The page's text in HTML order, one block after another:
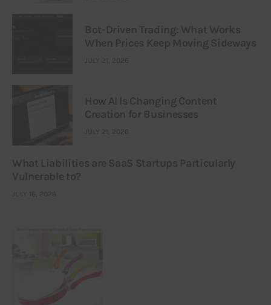
Bot-Driven Trading: What Works
When Prices Keep Moving Sideways
JULY 21, 2026
How AI Is Changing Content
Creation for Businesses
JULY 21, 2026
What Liabilities are SaaS Startups Particularly
Vulnerable to?
JULY 16, 2026